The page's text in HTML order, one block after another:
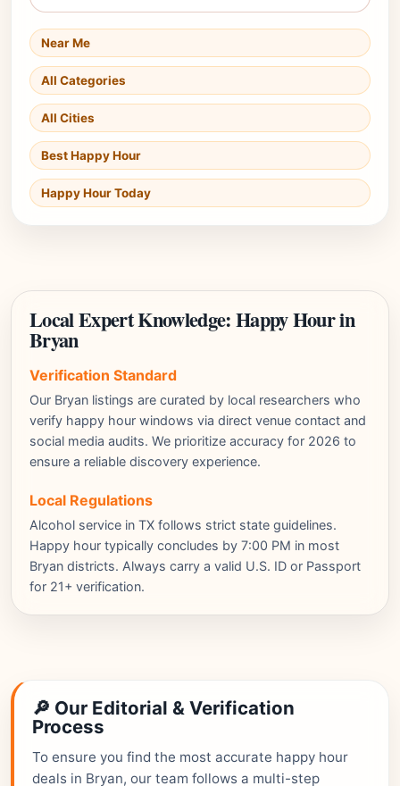
Near Me
All Categories
All Cities
Best Happy Hour
Happy Hour Today
Local Expert Knowledge: Happy Hour in
Bryan
Verification Standard
Our Bryan listings are curated by local researchers who
verify happy hour windows via direct venue contact and
social media audits. We prioritize accuracy for 2026 to
ensure a reliable discovery experience.
Local Regulations
Alcohol service in TX follows strict state guidelines.
Happy hour typically concludes by 7:00 PM in most
Bryan districts. Always carry a valid U.S. ID or Passport
for 21+ verification.
🔎 Our Editorial & Verification
Process
To ensure you find the most accurate happy hour
deals in Bryan, our team follows a multi-step